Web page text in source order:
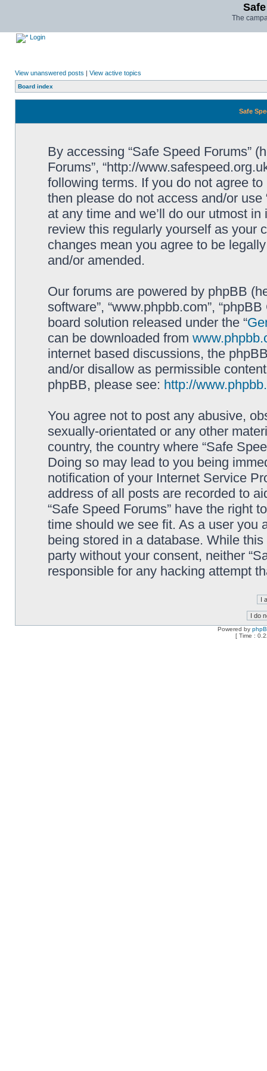
The
Login
View unanswered posts | View active topics
Board index
Safe
By accessing “Safe Speed Forums”
Forums”, “http://
following terms. If you do not agree
then please do not access and/or
at any time and we’ll do our utmost
review this regularly yourself as your
changes mean you agree to be
and/or amended.
Our forums are powered by phpBB
software”, “www.phpbb.com”,
board solution released under the “
can be downloaded from
internet based discussions, the
and/or disallow as permissible
phpBB, please see: http://
You agree not to post any abusive,
sexually-orientated or any other
country, the country where “Safe
Doing so may lead to you being
notification of your Internet Service
address of all posts are recorded to
“Safe Speed Forums” have the right
time should we see fit. As a user you
being stored in a database. While
party without your consent, neither
responsible for any hacking attempt
Powered by
[ Time :